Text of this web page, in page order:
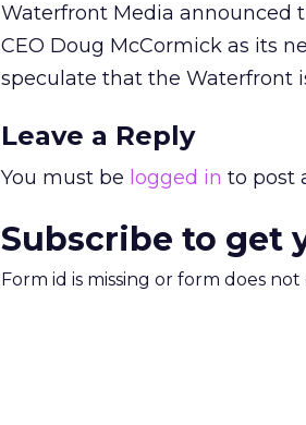
Waterfront Media announced
CEO Doug McCormick as its
speculate that the Waterfront
Leave a Reply
You must be logged in to post
Subscribe to get
Form id is missing or form does